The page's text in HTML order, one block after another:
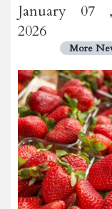
January 07 ,
2026
More